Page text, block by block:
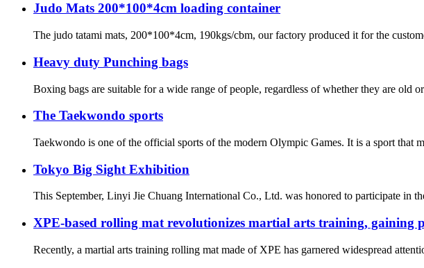
Judo Mats 200*100*4cm loading container
The judo tatami mats, 200*100*4cm, 190kgs/cbm, our factory produced it for the
Heavy duty Punching bags
Boxing bags are suitable for a wide range of people, regardless of whether they are old
The Taekwondo sports
Taekwondo is one of the official sports of the modern Olympic Games. It is a sport that
Tokyo Big Sight Exhibition
This September, Linyi Jie Chuang International Co., Ltd. was honored to participate in
XPE-based rolling mat revolutionizes martial arts training, gaining
Recently, a martial arts training rolling mat made of XPE has garnered widespread